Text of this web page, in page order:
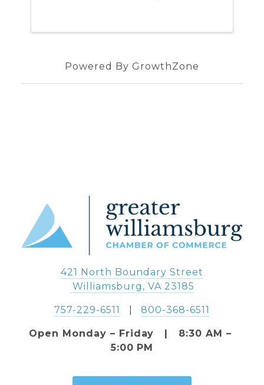
Powered By GrowthZone
421 North Boundary Street
Williamsburg, VA 23185
757-229-6511
   |
800-368-6511
Open Monday – Friday   |   8:30 AM –
5:00 PM